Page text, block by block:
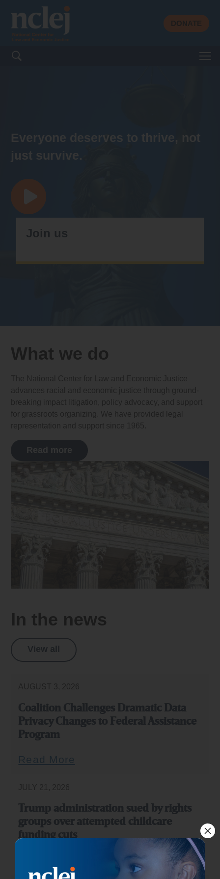
DONATE
Search for:
Everyone deserves to thrive, not
just survive.
Join us
What we do
Read more
In the news
View all
Coalition Challenges Dramatic Data
Privacy Changes to Federal Assistance
Program
Read More
Trump administration sued by rights
groups over attempted childcare
funding cuts